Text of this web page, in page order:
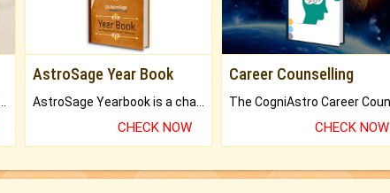
AstroSage Year Book
CHECK NOW
Career Counselling
CHECK NOW